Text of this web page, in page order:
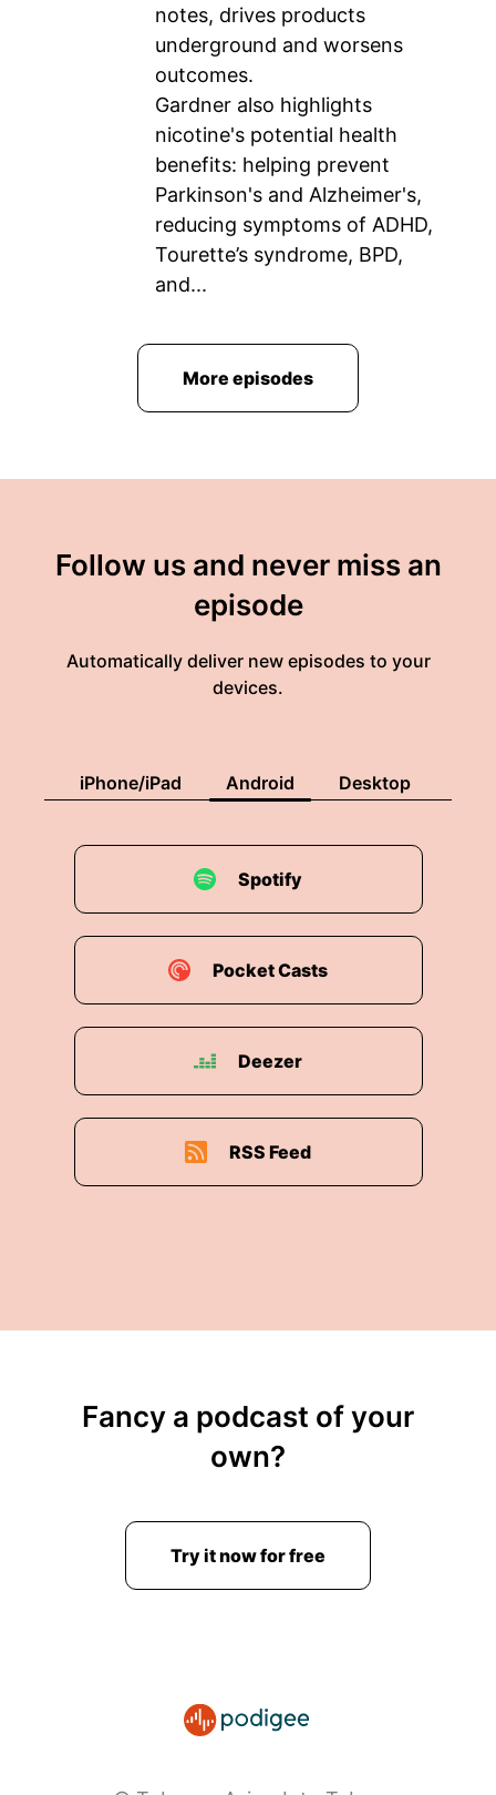
notes, drives products
underground and worsens
outcomes.
Gardner also highlights
nicotine's potential health
benefits: helping prevent
Parkinson's and Alzheimer's,
reducing symptoms of ADHD,
Tourette’s syndrome, BPD,
and...
More episodes
Follow us and never miss an
episode
Automatically deliver new episodes to your
devices.
iPhone/iPad Android Desktop
Spotify
Pocket Casts
Deezer
RSS Feed
Fancy a podcast of your
own?
Try it now for free